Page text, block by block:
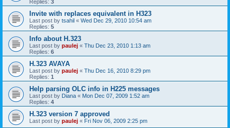
Replies: 3
Invite with replaces equivalent in H323
Last post by tsahil « Wed Dec 29, 2010 10:54 am
Replies: 5
Info about H.323
Last post by paulej « Thu Dec 23, 2010 1:13 am
Replies: 6
H.323 AVAYA
Last post by paulej « Thu Dec 16, 2010 8:29 pm
Replies: 1
Help parsing OLC info in H225 messages
Last post by Diana « Mon Dec 07, 2009 1:52 am
Replies: 4
H.323 version 7 approved
Last post by paulej « Fri Nov 06, 2009 2:25 pm